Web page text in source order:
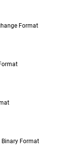
Format
Format